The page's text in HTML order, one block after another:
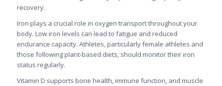
recovery.
Iron plays a crucial role in oxygen transport throughout your
body. Low iron levels can lead to fatigue and reduced
endurance capacity. Athletes, particularly female athletes and
those following plant-based diets, should monitor their iron
status regularly.
Vitamin D supports bone health, immune function, and muscle